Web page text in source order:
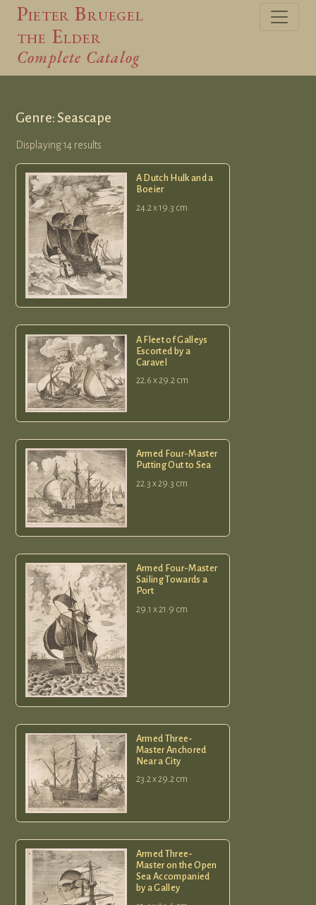
Pieter Bruegel
the Elder
Complete Catalog
Genre: Seascape
Displaying 14 results
A Dutch Hulk and a
Boeier
24.2 x 19.3 cm
A Fleet of Galleys
Escorted by a
Caravel
22.6 x 29.2 cm
Armed Four-Master
Putting Out to Sea
22.3 x 29.3 cm
Armed Four-Master
Sailing Towards a
Port
29.1 x 21.9 cm
Armed Three-
Master Anchored
Near a City
23.2 x 29.2 cm
Armed Three-
Master on the Open
Sea Accompanied
by a Galley